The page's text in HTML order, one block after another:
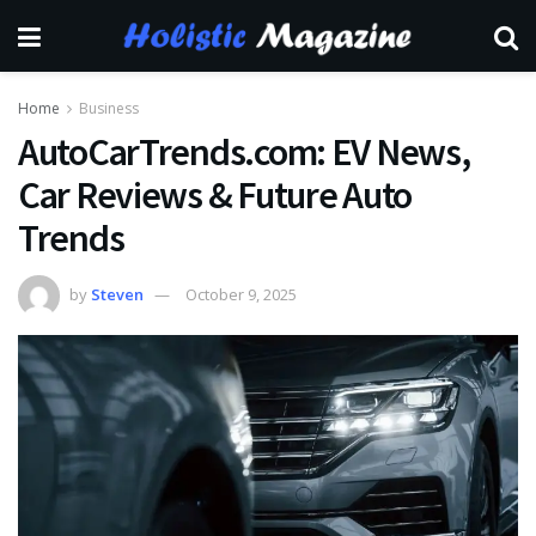
Home Business
AutoCarTrends.com: EV News,
Car Reviews & Future Auto
Trends
by Steven October 9, 2025